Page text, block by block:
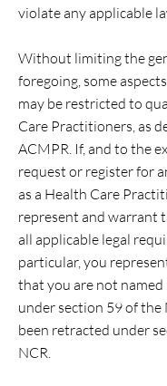
violate any applicable
Without limiting the
foregoing, some
may be restricted to
Care Practitioners, as
ACMPR. If, and to the
request or register for
as a Health Care
represent and warrant
all applicable legal
particular, you
that you are not named
under section 59 of the
been retracted under
NCR.